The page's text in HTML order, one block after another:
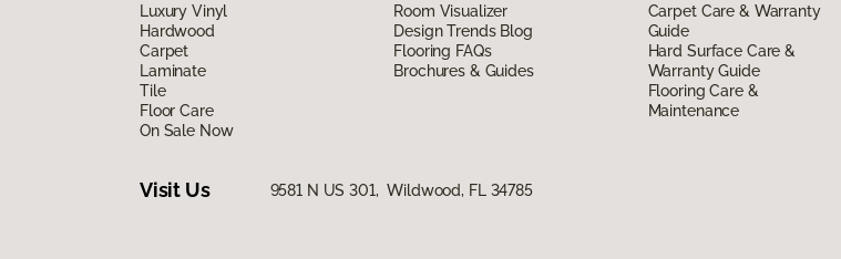
Luxury Vinyl
Hardwood
Carpet
Laminate
Tile
Floor Care
On Sale Now
Room Visualizer
Design Trends Blog
Flooring FAQs
Brochures & Guides
Carpet Care & Warranty
Guide
Hard Surface Care &
Warranty Guide
Flooring Care &
Maintenance
Visit Us 9581 N US 301, Wildwood, FL 34785